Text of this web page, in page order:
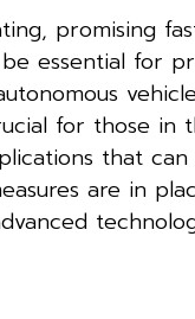
promising
essential for
for those in
that
are in